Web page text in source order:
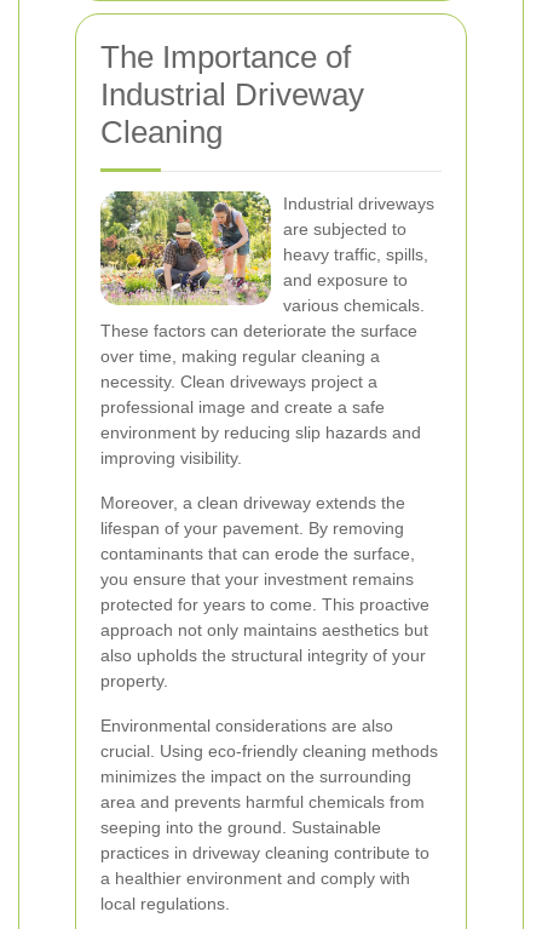
The Importance of
Industrial Driveway
Cleaning
Industrial driveways
are subjected to
heavy traffic, spills,
and exposure to
various chemicals.
These factors can deteriorate the surface
over time, making regular cleaning a
necessity. Clean driveways project a
professional image and create a safe
environment by reducing slip hazards and
improving visibility.
Moreover, a clean driveway extends the
lifespan of your pavement. By removing
contaminants that can erode the surface,
you ensure that your investment remains
protected for years to come. This proactive
approach not only maintains aesthetics but
also upholds the structural integrity of your
property.
Environmental considerations are also
crucial. Using eco-friendly cleaning methods
minimizes the impact on the surrounding
area and prevents harmful chemicals from
seeping into the ground. Sustainable
practices in driveway cleaning contribute to
a healthier environment and comply with
local regulations.